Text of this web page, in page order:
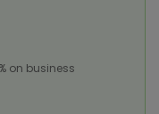
on business